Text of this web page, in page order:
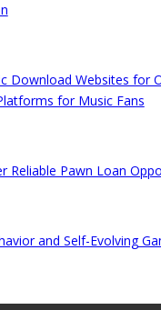
Download Websites for
for Music Fans
Reliable Pawn Loan
and Self-Evolving